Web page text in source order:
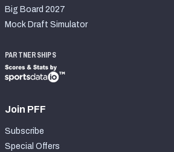
Big Board 2027
Mock Draft Simulator
PARTNERSHIPS
Join PFF
Subscribe
Special Offers